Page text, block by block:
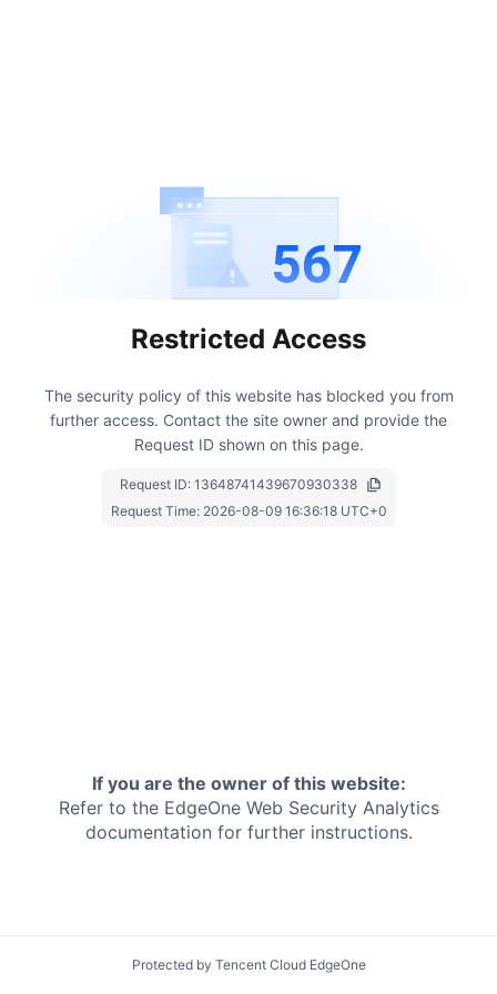
567
Restricted Access
The security policy of this website has blocked you from
further access. Contact the site owner and provide the
Request ID shown on this page.
Request ID: 13648741439670930338
Request Time: 2026-08-09 16:36:18 UTC+0
If you are the owner of this website:
Refer to the EdgeOne Web Security Analytics
documentation for further instructions.
Protected by Tencent Cloud EdgeOne